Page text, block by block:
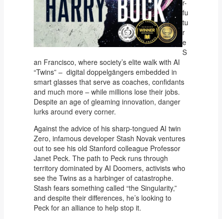
r-
fu
tu
r
e
S
an Francisco, where society’s elite walk with AI
“Twins” – digital doppelgängers embedded in
smart glasses that serve as coaches, confidants
and much more – while millions lose their jobs.
Despite an age of gleaming innovation, danger
lurks around every corner.
Against the advice of his sharp-tongued AI twin
Zero, infamous developer Stash Novak ventures
out to see his old Stanford colleague Professor
Janet Peck. The path to Peck runs through
territory dominated by AI Doomers, activists who
see the Twins as a harbinger of catastrophe.
Stash fears something called “the Singularity,”
and despite their differences, he’s looking to
Peck for an alliance to help stop it.